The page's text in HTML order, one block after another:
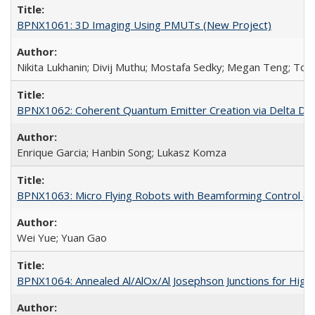
BPNX1061: 3D Imaging Using PMUTs (New Project)
Nikita Lukhanin; Divij Muthu; Mostafa Sedky; Megan Teng;
BPNX1062: Coherent Quantum Emitter Creation via Delta
Enrique Garcia; Hanbin Song; Lukasz Komza
BPNX1063: Micro Flying Robots with Beamforming Control
Wei Yue; Yuan Gao
BPNX1064: Annealed Al/AlOx/Al Josephson Junctions for